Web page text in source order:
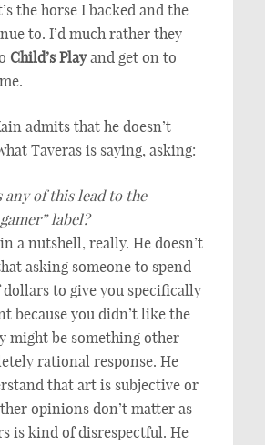
the horse I backed and the
to. I’d much rather they
Child’s Playand get on to
admits that he doesn’t
Taveras is saying, asking:
any of this lead to the
label?
a nutshell, really. He doesn’t
asking someone to spend
dollars to give you specifically
because you didn’t like the
might be something other
rational response. He
that art is subjective or
opinions don’t matter as
is kind of disrespectful. He